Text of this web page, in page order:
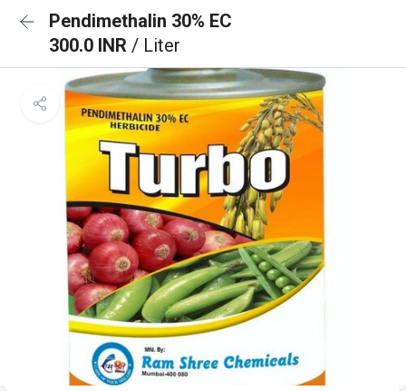
Pendimethalin 30% EC
300.0 INR / Liter